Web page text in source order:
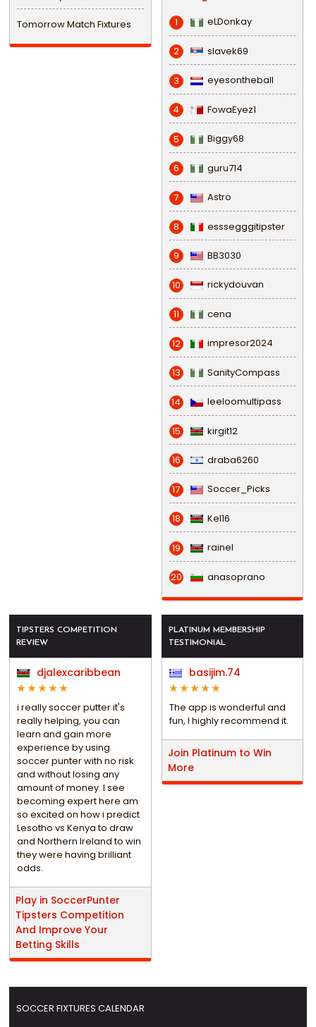
Tomorrow Match Fixtures 1 eLDonkay
2 slavek69
3 eyesontheball
4 FowaEyez1
5 Biggy68
6 guru714
7 Astro
8 esssegggitipster
9 BB3030
10 rickydouvan
11 cena
12 impresor2024
13 SanityCompass
14 leeloomultipass
15 kirgit12
16 draba6260
17 Soccer_Picks
18 Kel16
19 rainel
20 anasoprano
TIPSTERS COMPETITION
REVIEW
djalexcaribbean
i really soccer putter it's
really helping, you can
learn and gain more
experience by using
soccer punter with no risk
and without losing any
amount of money. I see
becoming expert here am
so excited on how i predict
Lesotho vs Kenya to draw
and Northern Ireland to win
they were having brilliant
odds.
Play in SoccerPunter
Tipsters Competition
And Improve Your
Betting Skills
PLATINUM MEMBERSHIP
TESTIMONIAL
basijim.74
The app is wonderful and
fun, I highly recommend it.
Join Platinum to Win
More
SOCCER FIXTURES CALENDAR